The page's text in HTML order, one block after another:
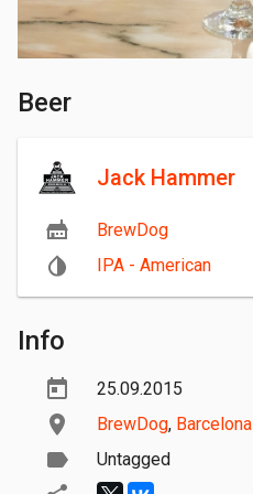
Beer
Jack Hammer
BrewDog
IPA - American
Info
25.09.2015
BrewDog, Barcelona
Untagged